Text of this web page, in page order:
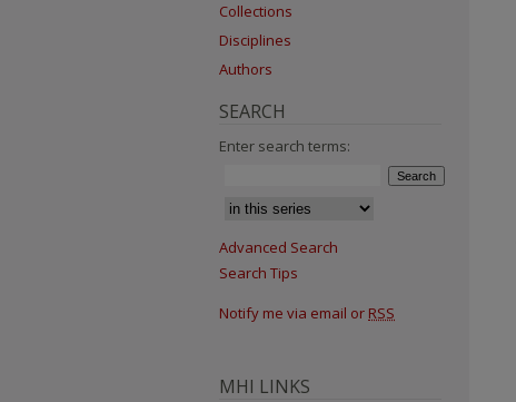
Collections
Disciplines
Authors
SEARCH
Enter search terms:
Advanced Search
Search Tips
Notify me via email or RSS
MHI LINKS